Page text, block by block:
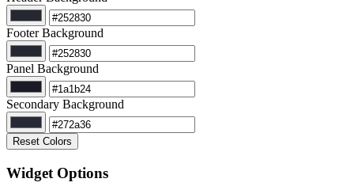
Footer Background
Panel Background
Secondary Background
Reset Colors
Widget Options